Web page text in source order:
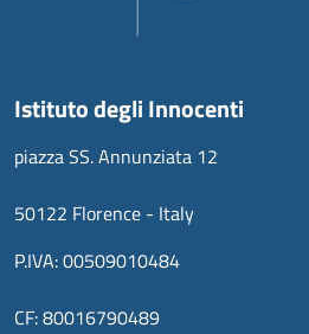
Istituto degli Innocenti
piazza SS. Annunziata 12
50122 Florence - Italy
P.IVA: 00509010484
CF: 80016790489